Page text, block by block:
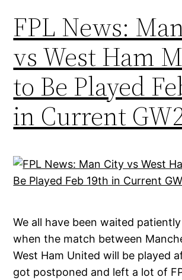
FPL News:
vs West Ham
to Be Played
in Current
We all have been waited
when the match between
West Ham United will be played
got postponed and left a lot of